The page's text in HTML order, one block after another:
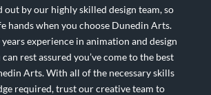
out by our highly skilled design team, so
hands when you choose Dunedin Arts.
experience in animation and design
rest assured you’ve come to the best
Arts. With all of the necessary skills
required, trust our creative team to